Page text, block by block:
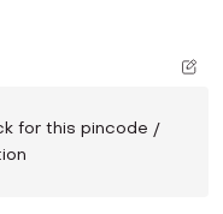
for this pincode /